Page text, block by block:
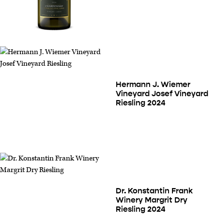
Hermann J. Wiemer
Vineyard Josef Vineyard
Riesling 2024
Dr. Konstantin Frank
Winery Margrit Dry
Riesling 2024